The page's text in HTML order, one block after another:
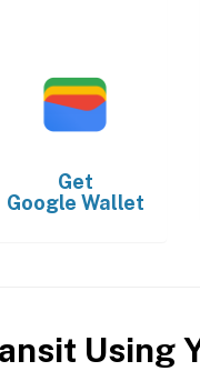
Get
Google Wallet
Using